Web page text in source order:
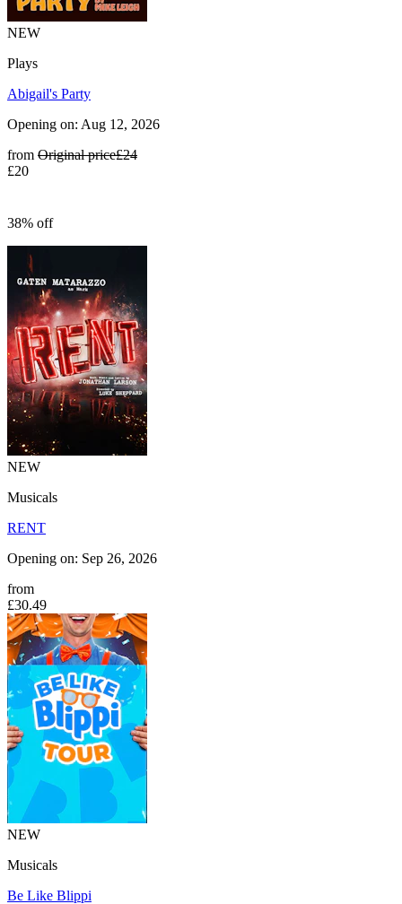
NEW
Plays
Abigail's Party
Opening on: Aug 12, 2026
from Original price£24
£20
38% off
NEW
Musicals
RENT
Opening on: Sep 26, 2026
from
£30.49
NEW
Musicals
Be Like Blippi